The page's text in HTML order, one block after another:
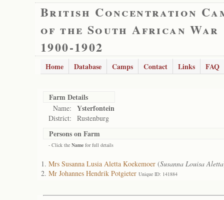
British Concentration
of the South African War
1900-1902
Home Database Camps Contact Links FAQ
Farm Details
Name: Ysterfontein
District: Rustenburg
Persons on Farm
- Click the Name for full details
Mrs Susanna Lusia Aletta Koekemoer (Susanna Louisa Aletta
Mr Johannes Hendrik Potgieter Unique ID: 141884